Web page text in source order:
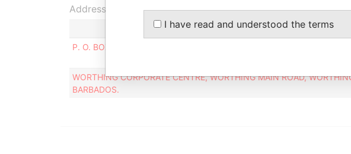
Address (2)
P. O. BOX 261, BRIDGETOWN , BARBADOS.
WORTHING CORPORATE CENTRE, WORTHING MAIN ROAD,
BARBADOS.
I have read and understood the terms